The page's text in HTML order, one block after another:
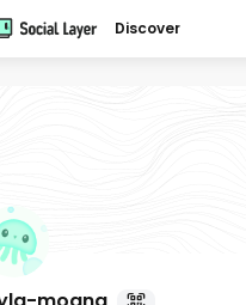
Discover